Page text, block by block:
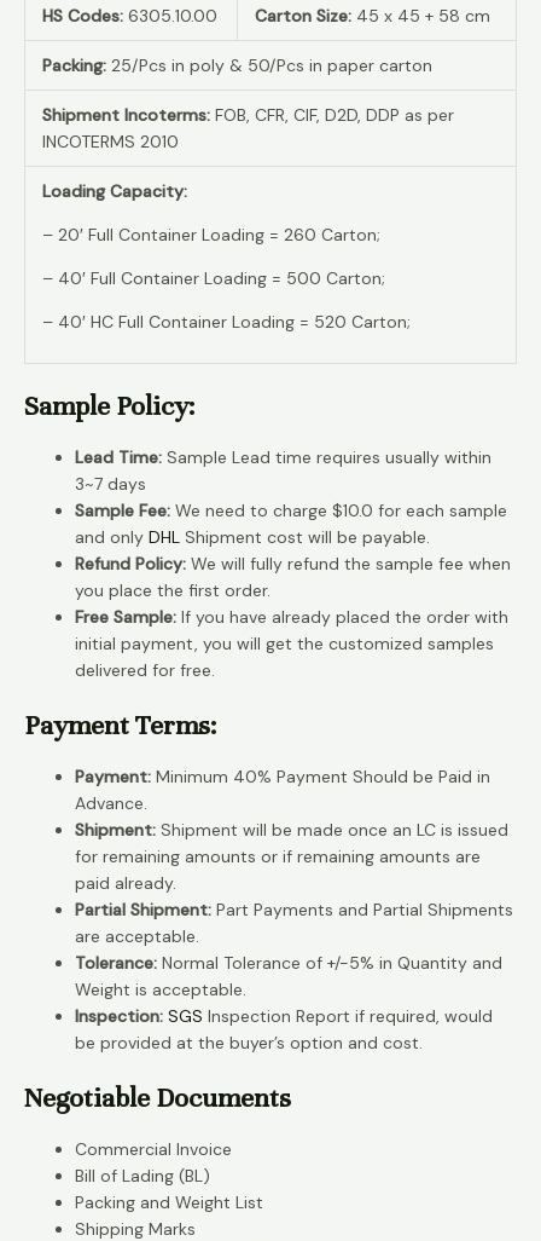
HS Codes: 6305.10.00 Carton Size: 45 x 45 + 58 cm
Packing: 25/Pcs in poly & 50/Pcs in paper carton
Shipment Incoterms: FOB, CFR, CIF, D2D, DDP as per
INCOTERMS 2010
Loading Capacity:
– 20′ Full Container Loading = 260 Carton;
– 40′ Full Container Loading = 500 Carton;
– 40′ HC Full Container Loading = 520 Carton;
Sample Policy:
Lead Time: Sample Lead time requires usually within
3~7 days
Sample Fee: We need to charge $10.0 for each sample
and only DHL Shipment cost will be payable.
Refund Policy: We will fully refund the sample fee when
you place the first order.
Free Sample: If you have already placed the order with
initial payment, you will get the customized samples
delivered for free.
Payment Terms:
Payment: Minimum 40% Payment Should be Paid in
Advance.
Shipment: Shipment will be made once an LC is issued
for remaining amounts or if remaining amounts are
paid already.
Partial Shipment: Part Payments and Partial Shipments
are acceptable.
Tolerance: Normal Tolerance of +/-5% in Quantity and
Weight is acceptable.
Inspection: SGS Inspection Report if required, would
be provided at the buyer’s option and cost.
Negotiable Documents
Commercial Invoice
Bill of Lading (BL)
Packing and Weight List
Shipping Marks